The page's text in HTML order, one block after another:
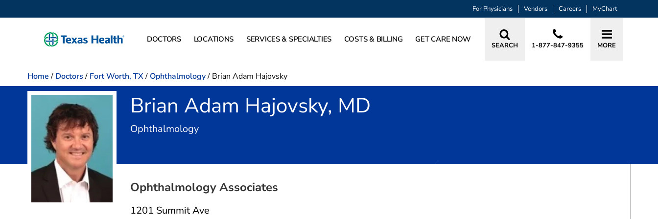
For Physicians Vendors Careers MyChart
DOCTORS LOCATIONS SERVICES & SPECIALTIES COSTS & BILLING GET CARE NOW
SEARCH 1-877-847-9355 MORE
Home / Doctors / Fort Worth, TX/ Ophthalmology/ Brian Adam Hajovsky
Brian Adam Hajovsky, MD
Ophthalmologyin Fort Worth, TX
Ophthalmology Associates
1201 Summit Ave